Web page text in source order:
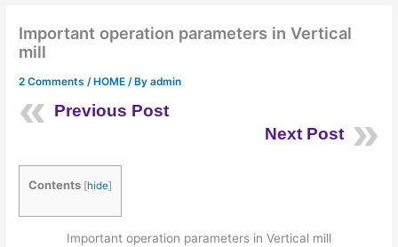
Important operation parameters in Vertical
mill
2 Comments /HOME / Byadmin
Previous Post
Next Post
Contents [hide]
Important operation parameters in Vertical mill